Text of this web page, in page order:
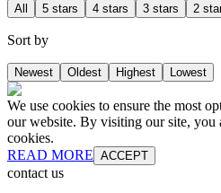
All 5 stars 4 stars 3 stars 2
Sort by
Newest Oldest Highest Lowest
We use cookies to ensure the most
our website. By visiting our site, you
cookies.
READ MORE ACCEPT
contact us